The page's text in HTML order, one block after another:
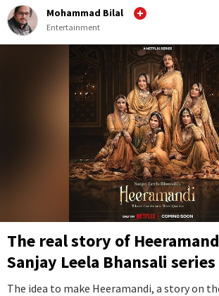
Mohammad Bilal
Entertainment
The real story of
Sanjay Leela Bhansali
The idea to make Heeramandi, a story on